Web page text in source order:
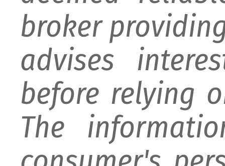
broker
advises
before relying
The